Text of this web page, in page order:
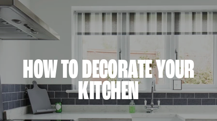
HOW TO DECORATE YOUR
KITCHEN